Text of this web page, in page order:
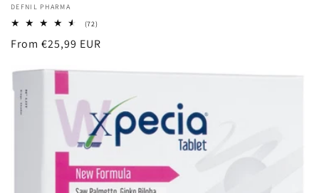
Vendor:
DEFNIL PHARMA
(72)72
reviews
Regular
From €25,99 EUR